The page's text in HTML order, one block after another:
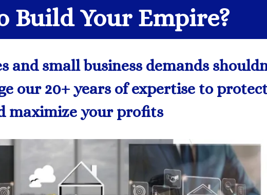
Build Your Empire?
and small business demands
our 20+ years of expertise to
maximize your profits